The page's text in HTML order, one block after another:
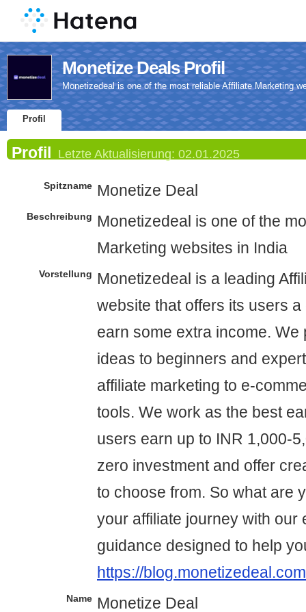
Monetize Deals Profil
Monetizedeal is one of the most reliable Affiliate Marketing
Profil
Profil Letzte Aktualisierung: 02.01.2025
Spitzname Monetize Deal
Beschreibung
Monetizedeal is one of the
Marketing websites in India
Vorstellung
Monetizedeal is a leading
website that offers its users
earn some extra income. We
ideas to beginners and
affiliate marketing to e-
tools. We work as the best
users earn up to INR 1,000-
zero investment and offer
to choose from. So what are
your affiliate journey with our
guidance designed to help
https://
Name Monetize Deal